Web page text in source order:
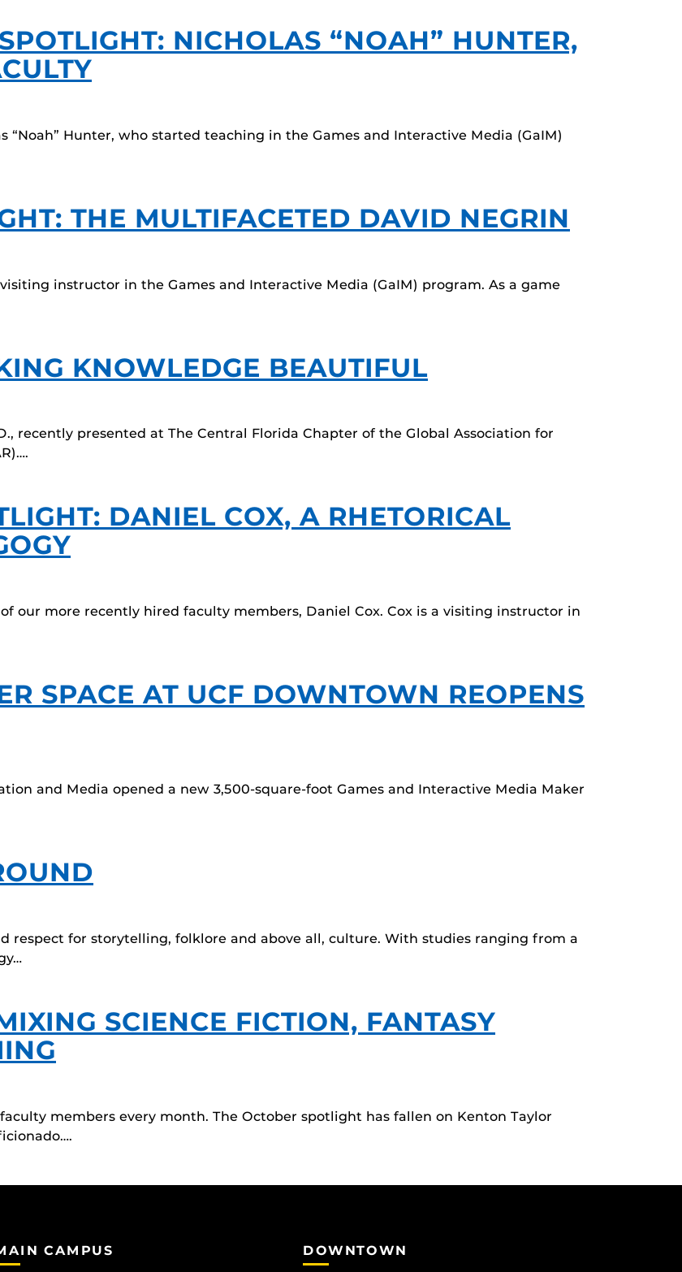
NICHOLAS “NOAH” HUNTER,
“Noah” Hunter, who started teaching in the Games and Interactive Media (GaIM)
THE MULTIFACETED DAVID NEGRIN
instructor in the Games and Interactive Media (GaIM) program. As a game
KNOWLEDGE BEAUTIFUL
recently presented at The Central Florida Chapter of the Global Association for
DANIEL COX, A RHETORICAL
our more recently hired faculty members, Daniel Cox. Cox is a visiting instructor in
SPACE AT UCF DOWNTOWN REOPENS
and Media opened a new 3,500-square-foot Games and Interactive Media Maker
respect for storytelling, folklore and above all, culture. With studies ranging from a
SCIENCE FICTION, FANTASY
members every month. The October spotlight has fallen on Kenton Taylor
CAMPUS DOWNTOWN